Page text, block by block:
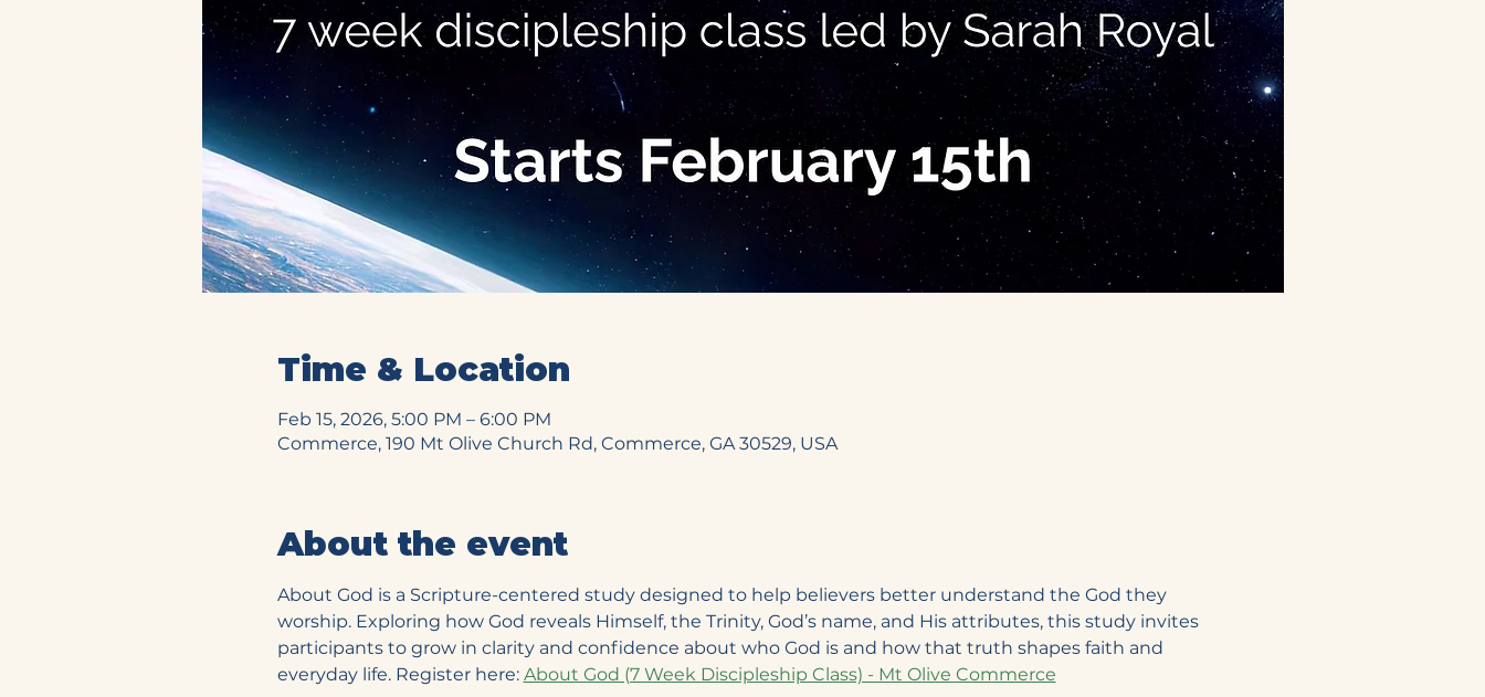
Time & Location
Feb 15, 2026, 5:00 PM – 6:00 PM
Commerce, 190 Mt Olive Church Rd, Commerce, GA 30529, USA
About the event
About God is a Scripture-centered study designed to help believers better understand the God they
worship. Exploring how God reveals Himself, the Trinity, God’s name, and His attributes, this study invites
participants to grow in clarity and confidence about who God is and how that truth shapes faith and
everyday life. Register here: About God (7 Week Discipleship Class) - Mt Olive Commerce